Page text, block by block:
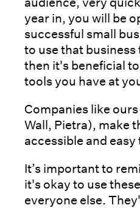
year in, you will be
successful small
to use that business
then it's beneficial
tools you have at
Companies like
Wall, Pietra), make
accessible and easy
It’s important to
it's okay to use
everyone else.